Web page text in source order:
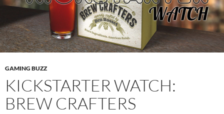
GAMING BUZZ
KICKSTARTER WATCH:
BREW CRAFTERS